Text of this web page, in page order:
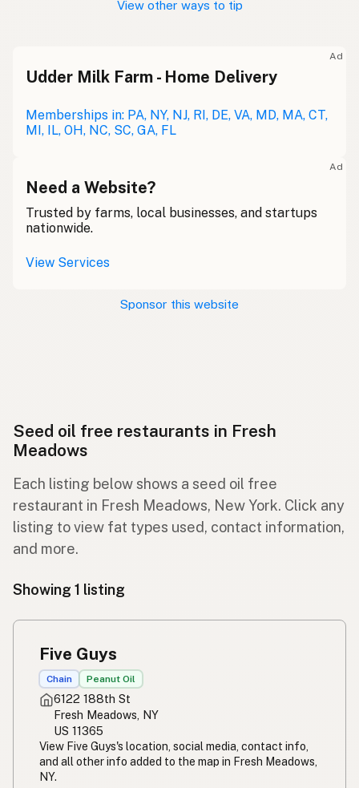
View other ways to tip
Ad
Udder Milk Farm - Home Delivery
Memberships in: PA, NY, NJ, RI, DE, VA, MD, MA, CT,
MI, IL, OH, NC, SC, GA, FL
Ad
Need a Website?
Trusted by farms, local businesses, and startups
nationwide.
View Services
Sponsor this website
Seed oil free restaurants in Fresh
Meadows
Each listing below shows a seed oil free
restaurant in Fresh Meadows, New York. Click any
listing to view fat types used, contact information,
and more.
Showing 1 listing
Five Guys
Chain Peanut Oil
6122 188th St
Fresh Meadows, NY
US 11365
View Five Guys's location, social media, contact info,
and all other info added to the map in Fresh Meadows,
NY.